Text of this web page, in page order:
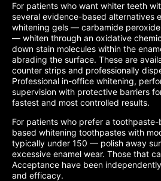
For patients who want whiter teeth
several evidence-based alternatives
whitening gels — carbamide
— whiten through an oxidative
down stain molecules within the
abrading the surface. These are
counter strips and professionally
Professional in-office whitening,
supervision with protective barriers
fastest and most controlled results.
For patients who prefer a
based whitening toothpastes with
typically under 150 — polish away
excessive enamel wear. Those that
Acceptance have been
and efficacy.